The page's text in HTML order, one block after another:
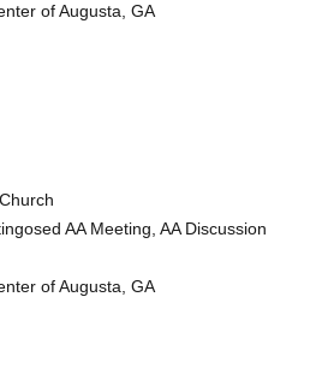
of Augusta, GA
AA Meeting, AA Discussion
of Augusta, GA